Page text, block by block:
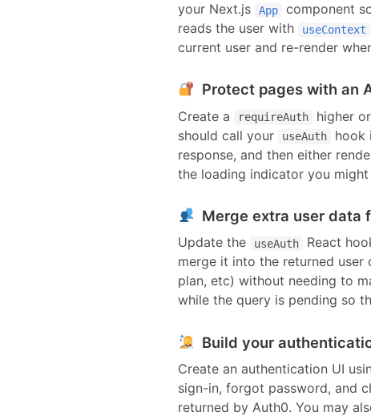
your Next.js App component
reads the user with
useContext
current user and re-render
Protect pages with an
Create a requireAuth
higher
should call your
useAuth
hook
response, and then either
the loading indicator you
Merge extra user data
Update the useAuth React
merge it into the returned user
plan, etc) without needing to
while the query is pending so
Build your
Create an authentication UI
sign-in, forgot password, and
returned by Auth0. You may